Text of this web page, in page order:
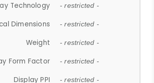
Technology - restricted -
Dimensions - restricted -
Weight - restricted -
Form Factor - restricted -
Display PPI - restricted -